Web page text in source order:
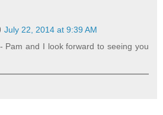
July 22, 2014 at 9:39 AM
Pam and I look forward to seeing you